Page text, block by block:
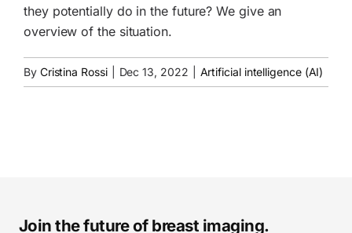
they potentially do in the future? We give an
overview of the situation.
By Cristina Rossi Dec 13, 2022 Artificial intelligence (AI)
Join the future of breast imaging.